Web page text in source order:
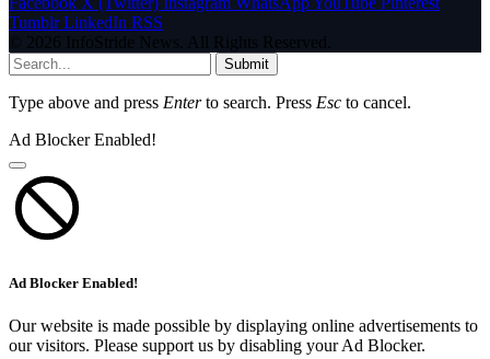
Tumblr LinkedIn RSS
© 2026 InfoStride News. All Rights Reserved.
Submit
Type above and press Enterto search. Press Esc to cancel.
Ad Blocker Enabled!
Ad Blocker Enabled!
Our website is made possible by displaying online advertisements to
our visitors. Please support us by disabling your Ad Blocker.